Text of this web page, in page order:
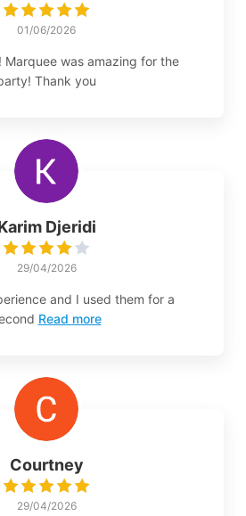
01/06/2026
Marquee was amazing for the
Thank you
Djeridi
29/04/2026
and I used them for a
Read more
Courtney
29/04/2026